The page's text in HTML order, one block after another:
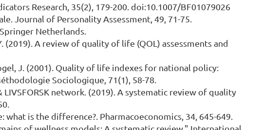
Research, 35(2), 179-200. doi:10.1007/BF01079026
Journal of Personality Assessment, 49, 71-75.
Netherlands.
(2019). A review of quality of life (QOL) assessments and
J. (2001). Quality of life indexes for national policy:
Sociologique, 71(1), 58-78.
LIVSFORSK network. (2019). A systematic review of quality
is the difference?. Pharmacoeconomics, 34, 645-649.